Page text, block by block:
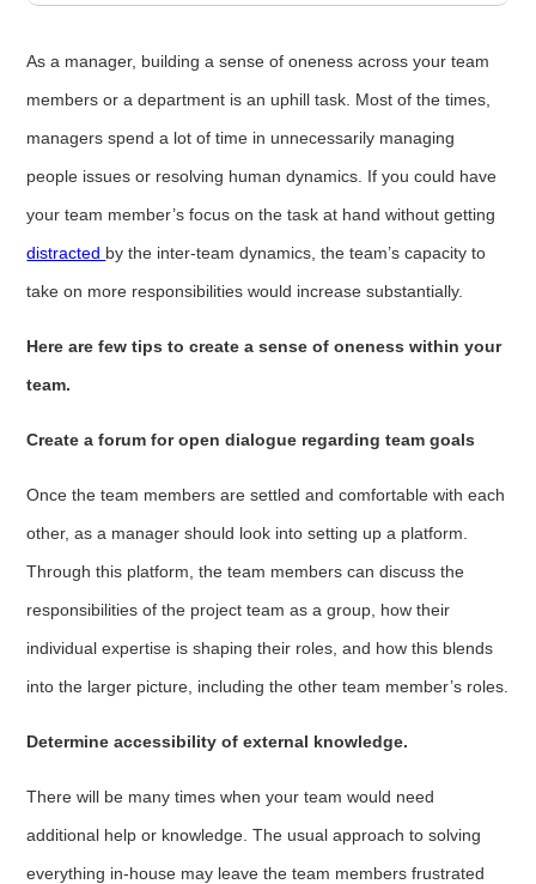
As a manager, building a sense of oneness across your team
members or a department is an uphill task. Most of the times,
managers spend a lot of time in unnecessarily managing
people issues or resolving human dynamics. If you could have
your team member’s focus on the task at hand without getting
distracted by the inter-team dynamics, the team’s capacity to
take on more responsibilities would increase substantially.
Here are few tips to create a sense of oneness within your
team.
Create a forum for open dialogue regarding team goals
Once the team members are settled and comfortable with each
other, as a manager should look into setting up a platform.
Through this platform, the team members can discuss the
responsibilities of the project team as a group, how their
individual expertise is shaping their roles, and how this blends
into the larger picture, including the other team member’s roles.
Determine accessibility of external knowledge.
There will be many times when your team would need
additional help or knowledge. The usual approach to solving
everything in-house may leave the team members frustrated